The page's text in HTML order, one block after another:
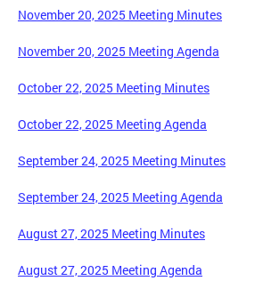
November 20, 2025 Meeting Minutes
November 20, 2025 Meeting Agenda
October 22, 2025 Meeting Minutes
October 22, 2025 Meeting Agenda
September 24, 2025 Meeting Minutes
September 24, 2025 Meeting Agenda
August 27, 2025 Meeting Minutes
August 27, 2025 Meeting Agenda